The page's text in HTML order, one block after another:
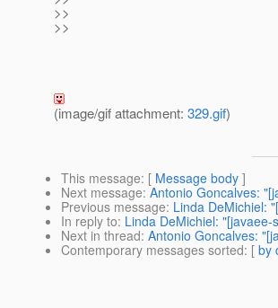
>>
>>
(image/gif attachment: 329.gif)
This message: [ Message body ]
Next message: Antonio Goncalves:
Previous message: Linda DeMichiel:
In reply to: Linda DeMichiel:
Next in thread: Antonio Goncalves:
Contemporary messages sorted: [ by